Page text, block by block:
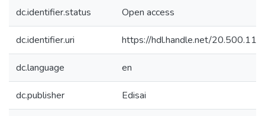
dc.identifier.status Open access
dc.identifier.uri https://hdl.handle.net/
dc.language en
dc.publisher Edisai